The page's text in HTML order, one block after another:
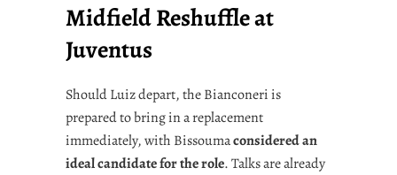
Midfield Reshuffle at
Juventus
Should Luiz depart, the Bianconeri is
prepared to bring in a replacement
immediately, with Bissoumaconsidered an
ideal candidate for the role. Talks are already